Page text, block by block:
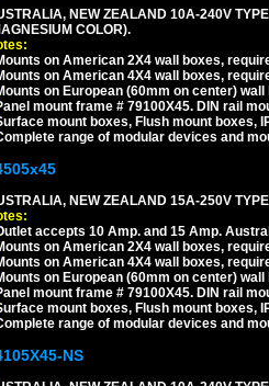
NEW ZEALAND 10A-240V
COLOR).
on American 2X4 wall boxes,
on American 4X4 wall boxes,
on European (60mm on center)
mount frame # 79100X45. DIN rail
mount boxes, Flush mount boxes,
range of modular devices and
NEW ZEALAND 15A-250V
accepts 10 Amp. and 15 Amp.
on American 2X4 wall boxes,
on American 4X4 wall boxes,
on European (60mm on center)
mount frame # 79100X45. DIN rail
mount boxes, Flush mount boxes,
range of modular devices and
NS